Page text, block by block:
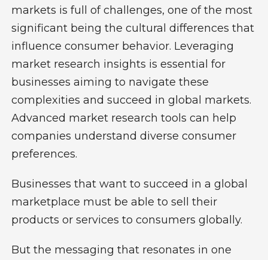
markets is full of challenges, one of the most
significant being the cultural differences that
influence consumer behavior. Leveraging
market research insights is essential for
businesses aiming to navigate these
complexities and succeed in global markets.
Advanced market research tools can help
companies understand diverse consumer
preferences.
Businesses that want to succeed in a global
marketplace must be able to sell their
products or services to consumers globally.
But the messaging that resonates in one